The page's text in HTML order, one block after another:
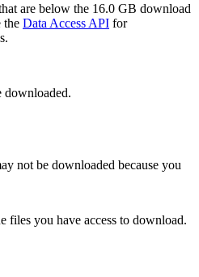
are below the 16.0 GB download
the Data Access API for
downloaded.
not be downloaded because you
files you have access to download.